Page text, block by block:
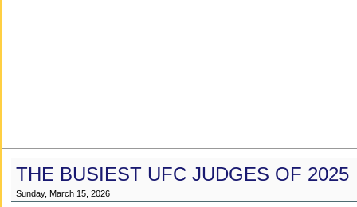
THE BUSIEST UFC JUDGES OF 2025
Sunday, March 15, 2026